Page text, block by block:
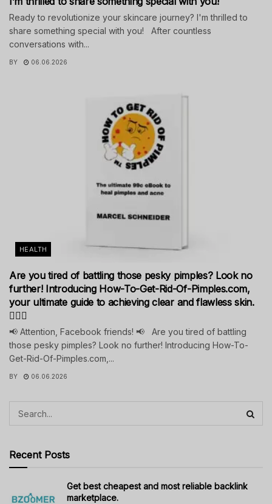
Ready to revolutionize your skincare journey? I'm thrilled to
share something special with you! After countless
conversations with...
BY 06.06.2026
HEALTH
Are you tired of battling those pesky pimples? Look no
further! Introducing How-To-Get-Rid-Of-Pimples.com,
your ultimate guide to achieving clear and flawless skin.
💁‍♀️✨
📢 Attention, Facebook friends! 📢 Are you tired of battling
those pesky pimples? Look no further! Introducing How-To-
Get-Rid-Of-Pimples.com,...
BY 06.06.2026
Recent Posts
Get best cheapest and most reliable backlink
marketplace.